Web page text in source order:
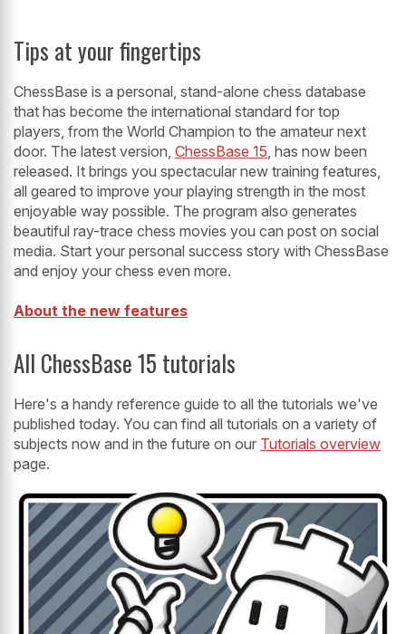
Tips at your fingertips
ChessBase is a personal, stand-alone chess database
that has become the international standard for top
players, from the World Champion to the amateur next
door. The latest version, ChessBase 15, has now been
released. It brings you spectacular new training features,
all geared to improve your playing strength in the most
enjoyable way possible. The program also generates
beautiful ray-trace chess movies you can post on social
media. Start your personal success story with ChessBase
and enjoy your chess even more.
About the new features
All ChessBase 15 tutorials
Here's a handy reference guide to all the tutorials we've
published today. You can find all tutorials on a variety of
subjects now and in the future on our Tutorials overview
page.